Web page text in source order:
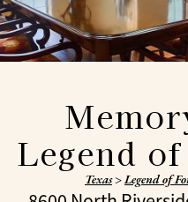
Legend
Texas>Legend of